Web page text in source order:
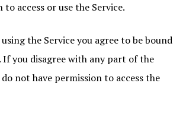
to access or use the Service.
the Service you agree to be bound
If you disagree with any part of the
not have permission to access the